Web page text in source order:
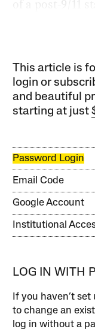
of a post-9/11
This article is
login or
and beautiful
starting at just
Password Login
Email Code
Google Account
Institutional
LOG IN WITH
If you haven’t
to change an
log in without a